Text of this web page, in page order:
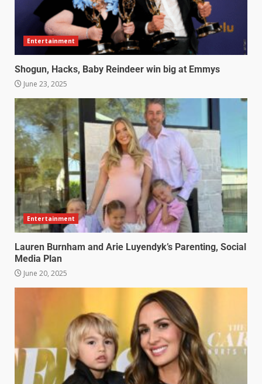
Entertainment
Shogun, Hacks, Baby Reindeer win big at Emmys
June 23, 2025
Entertainment
Lauren Burnham and Arie Luyendyk’s Parenting, Social
Media Plan
June 20, 2025